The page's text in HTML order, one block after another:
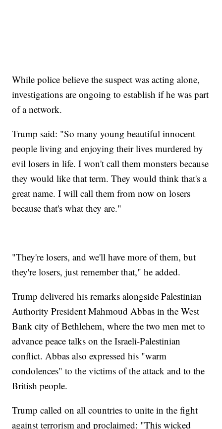
While police believe the suspect was acting alone,
investigations are ongoing to establish if he was part
of a network.
Trump said: "So many young beautiful innocent
people living and enjoying their lives murdered by
evil losers in life. I won't call them monsters because
they would like that term. They would think that's a
great name. I will call them from now on losers
because that's what they are."
"They're losers, and we'll have more of them, but
they're losers, just remember that," he added.
Trump delivered his remarks alongside Palestinian
Authority President Mahmoud Abbas in the West
Bank city of Bethlehem, where the two men met to
advance peace talks on the Israeli-Palestinian
conflict. Abbas also expressed his "warm
condolences" to the victims of the attack and to the
British people.
Trump called on all countries to unite in the fight
against terrorism and proclaimed: "This wicked